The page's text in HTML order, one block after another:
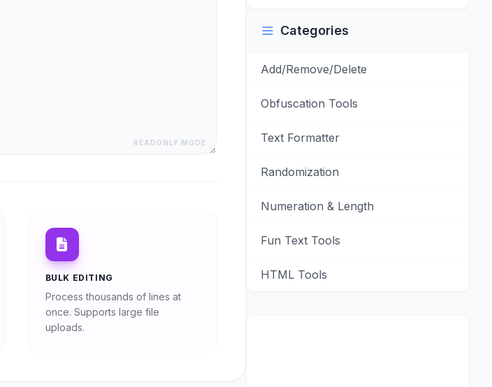
READONLY MODE
BULK EDITING
Process thousands of lines at
once. Supports large file
uploads.
Categories
Add/Remove/Delete
Obfuscation Tools
Text Formatter
Randomization
Numeration & Length
Fun Text Tools
HTML Tools